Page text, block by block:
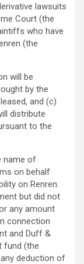
lawsuits
Court (the
who have
(the
will be
by the
and (c)
distribute
to the
name of
on behalf
on Renren.
but did not
any amount
connection
and Duff &
fund (the
deduction of